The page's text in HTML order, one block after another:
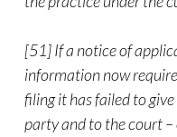
[51] If a notice of
information now
filing it has failed to
party and to the court